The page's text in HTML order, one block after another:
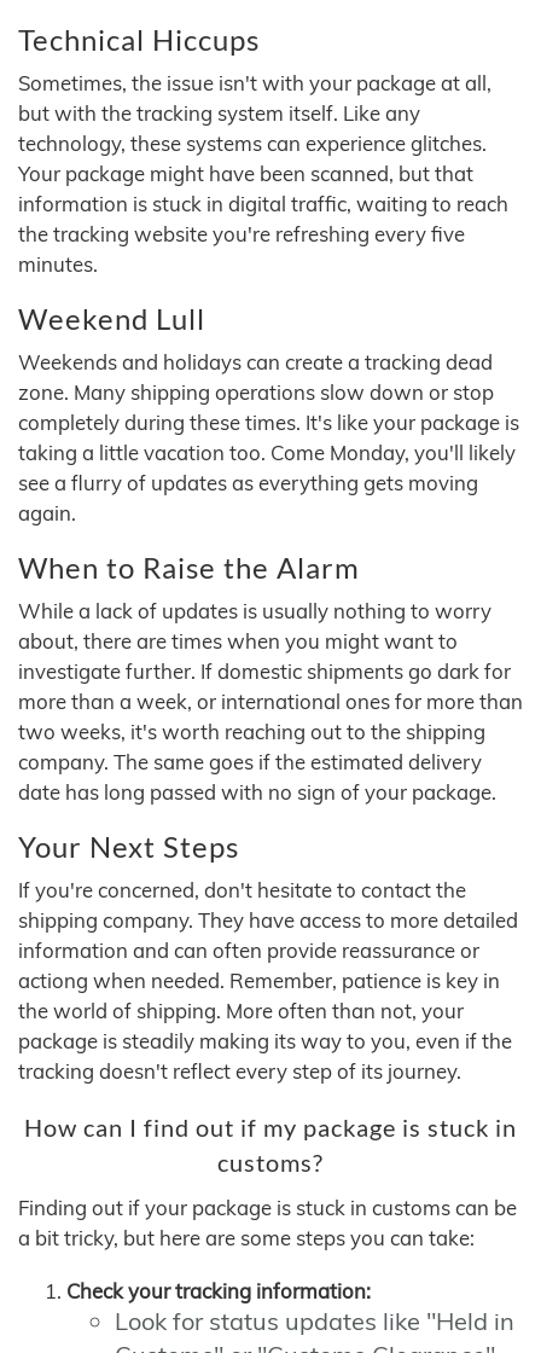
Technical Hiccups
Sometimes, the issue isn't with your package at all,
but with the tracking system itself. Like any
technology, these systems can experience glitches.
Your package might have been scanned, but that
information is stuck in digital traffic, waiting to reach
the tracking website you're refreshing every five
minutes.
Weekend Lull
Weekends and holidays can create a tracking dead
zone. Many shipping operations slow down or stop
completely during these times. It's like your package is
taking a little vacation too. Come Monday, you'll likely
see a flurry of updates as everything gets moving
again.
When to Raise the Alarm
While a lack of updates is usually nothing to worry
about, there are times when you might want to
investigate further. If domestic shipments go dark for
more than a week, or international ones for more than
two weeks, it's worth reaching out to the shipping
company. The same goes if the estimated delivery
date has long passed with no sign of your package.
Your Next Steps
If you're concerned, don't hesitate to contact the
shipping company. They have access to more detailed
information and can often provide reassurance or
actiong when needed. Remember, patience is key in
the world of shipping. More often than not, your
package is steadily making its way to you, even if the
tracking doesn't reflect every step of its journey.
How can I find out if my package is stuck in
customs?
Finding out if your package is stuck in customs can be
a bit tricky, but here are some steps you can take:
Check your tracking information:
Look for status updates like "Held in